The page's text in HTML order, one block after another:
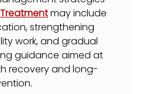
Treatment may include
strengthening
work, and gradual
guidance aimed at
recovery and long-